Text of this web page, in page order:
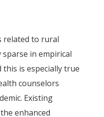
related to rural
in empirical
is especially true
counselors
Existing
enhanced